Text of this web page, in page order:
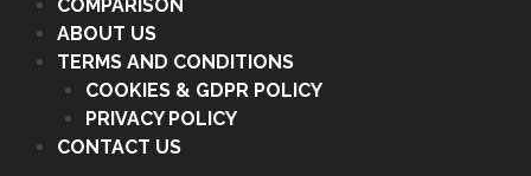
COMPARISON
ABOUT US
TERMS AND CONDITIONS
COOKIES & GDPR POLICY
PRIVACY POLICY
CONTACT US